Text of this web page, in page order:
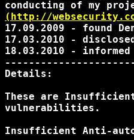
(http://
17.09.2009 - found
17.03.2010 -
18.03.2010 -
Details:
These are
vulnerabilities.
Insufficient Anti-